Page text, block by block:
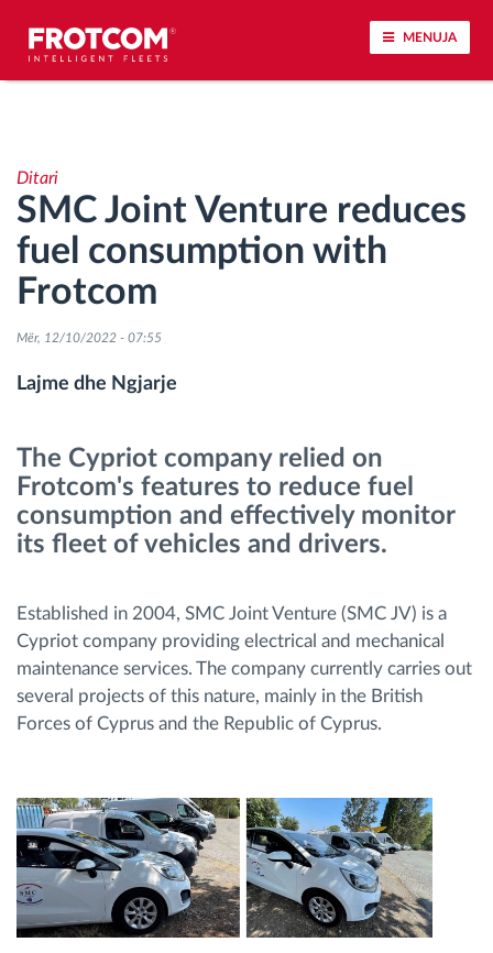
MENUJA
Analizat-e-sjelljes-te-vozitjes
Monitorimi i kohës së ngasjes
Menaxhimi i fuqisë punëtore
Shkarko tahografin nga distanca
Qasja e kontrollit
Menaxhimi i karburantit
Identifikim automatik i shoferëve
Zbuloni të gjitha tiparet
Si të zgjidhim çdo kërkëse të aktivitetit të flotës
Llogaritësi i Kursimeve
Ditari
SMC Joint Venture reduces
fuel consumption with
Frotcom
Mër, 12/10/2022 - 07:55
Lajme dhe Ngjarje
The Cypriot company relied on
Frotcom's features to reduce fuel
consumption and effectively monitor
its fleet of vehicles and drivers.
Established in 2004, SMC Joint Venture (SMC JV) is a
Cypriot company providing electrical and mechanical
maintenance services. The company currently carries out
several projects of this nature, mainly in the British
Forces of Cyprus and the Republic of Cyprus.